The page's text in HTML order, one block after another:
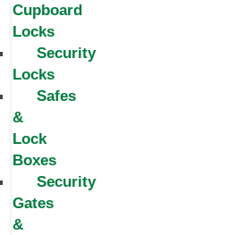
Cupboard
Locks
Security
Locks
Safes
&
Lock
Boxes
Security
Gates
&